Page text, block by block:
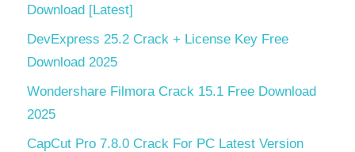
Download [Latest]
DevExpress 25.2 Crack + License Key Free
Download 2025
Wondershare Filmora Crack 15.1 Free Download
2025
CapCut Pro 7.8.0 Crack For PC Latest Version